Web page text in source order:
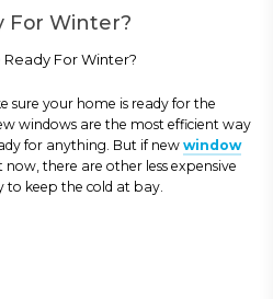
For Winter?
sure your home is ready for the
windows are the most efficient way
for anything. But if new window
now, there are other less expensive
to keep the cold at bay.